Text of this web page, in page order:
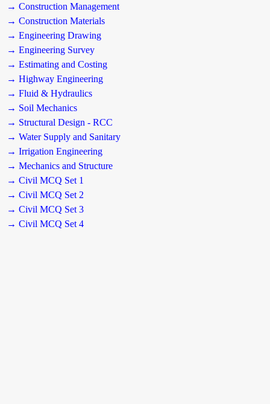
→ Construction Management
→ Construction Materials
→ Engineering Drawing
→ Engineering Survey
→ Estimating and Costing
→ Highway Engineering
→ Fluid & Hydraulics
→ Soil Mechanics
→ Structural Design - RCC
→ Water Supply and Sanitary
→ Irrigation Engineering
→ Mechanics and Structure
→ Civil MCQ Set 1
→ Civil MCQ Set 2
→ Civil MCQ Set 3
→ Civil MCQ Set 4